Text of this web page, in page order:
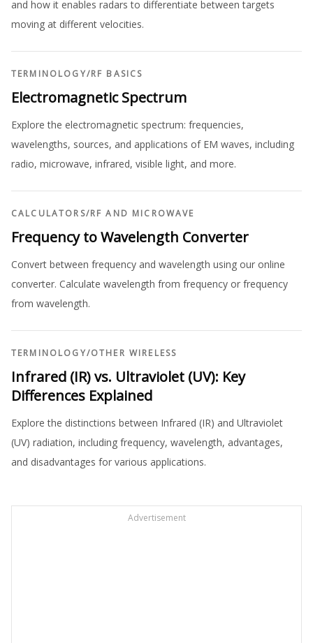
and how it enables radars to differentiate between targets
moving at different velocities.
TERMINOLOGY/RF BASICS
Electromagnetic Spectrum
Explore the electromagnetic spectrum: frequencies,
wavelengths, sources, and applications of EM waves, including
radio, microwave, infrared, visible light, and more.
CALCULATORS/RF AND MICROWAVE
Frequency to Wavelength Converter
Convert between frequency and wavelength using our online
converter. Calculate wavelength from frequency or frequency
from wavelength.
TERMINOLOGY/OTHER WIRELESS
Infrared (IR) vs. Ultraviolet (UV): Key
Differences Explained
Explore the distinctions between Infrared (IR) and Ultraviolet
(UV) radiation, including frequency, wavelength, advantages,
and disadvantages for various applications.
Advertisement